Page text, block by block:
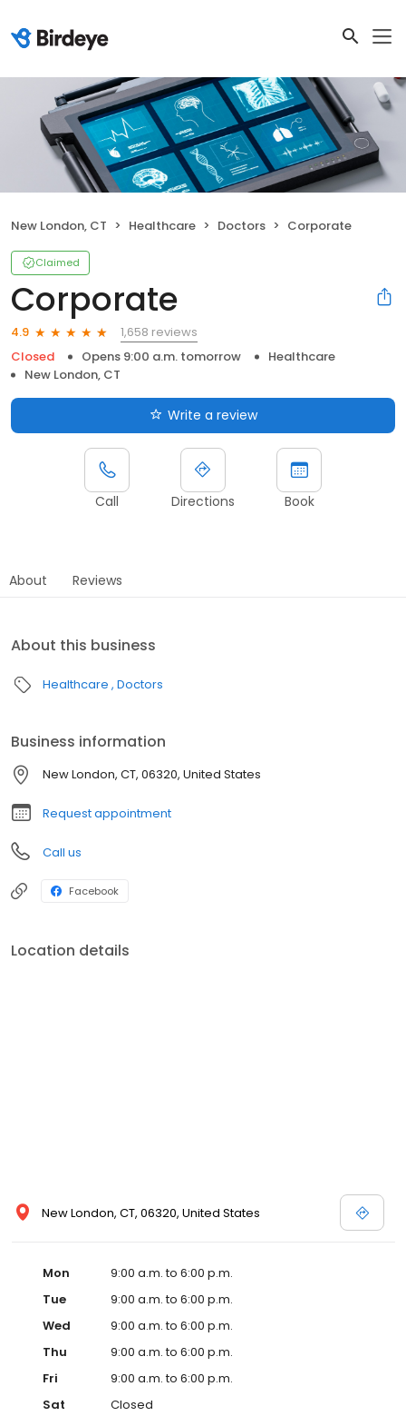
New London, CT Healthcare Doctors Corporate
Claimed
Corporate
4.9
1,658 reviews
Closed
Opens 9:00 a.m. tomorrow
Healthcare
New London, CT
Write a review
Call Directions Book
About Reviews
About this business
Healthcare Doctors
Business information
New London, CT, 06320, United States
Request appointment
Call us
Facebook
Location details
New London, CT, 06320, United States
Mon
9:00 a.m. to 6:00 p.m.
Tue
9:00 a.m. to 6:00 p.m.
Wed
9:00 a.m. to 6:00 p.m.
Thu
9:00 a.m. to 6:00 p.m.
Fri
9:00 a.m. to 6:00 p.m.
Sat
Closed